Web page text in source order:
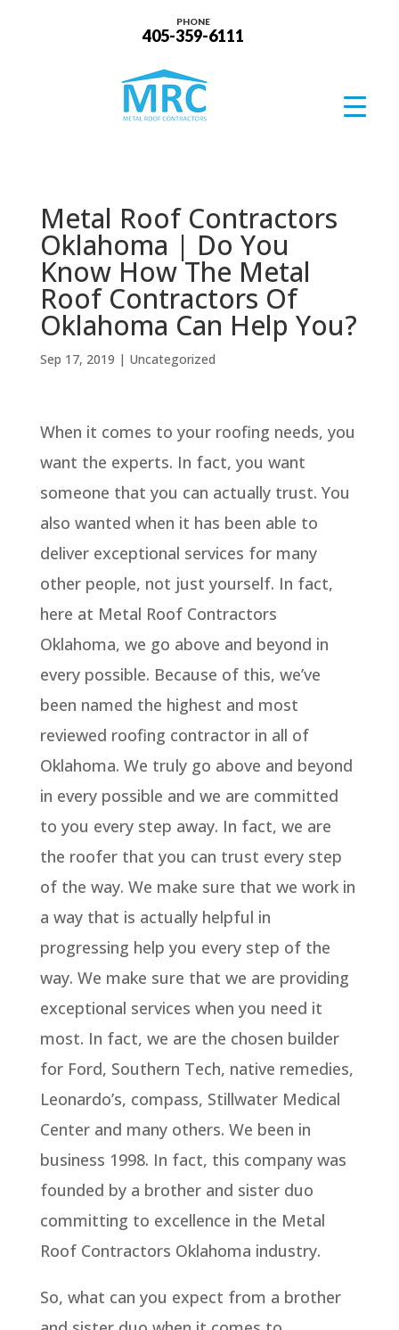
PHONE
405-359-6111
Metal Roof Contractors
Oklahoma | Do You
Know How The Metal
Roof Contractors Of
Oklahoma Can Help You?
Sep 17, 2019 | Uncategorized
When it comes to your roofing needs, you
want the experts. In fact, you want
someone that you can actually trust. You
also wanted when it has been able to
deliver exceptional services for many
other people, not just yourself. In fact,
here at Metal Roof Contractors
Oklahoma, we go above and beyond in
every possible. Because of this, we’ve
been named the highest and most
reviewed roofing contractor in all of
Oklahoma. We truly go above and beyond
in every possible and we are committed
to you every step away. In fact, we are
the roofer that you can trust every step
of the way. We make sure that we work in
a way that is actually helpful in
progressing help you every step of the
way. We make sure that we are providing
exceptional services when you need it
most. In fact, we are the chosen builder
for Ford, Southern Tech, native remedies,
Leonardo’s, compass, Stillwater Medical
Center and many others. We been in
business 1998. In fact, this company was
founded by a brother and sister duo
committing to excellence in the Metal
Roof Contractors Oklahoma industry.
So, what can you expect from a brother